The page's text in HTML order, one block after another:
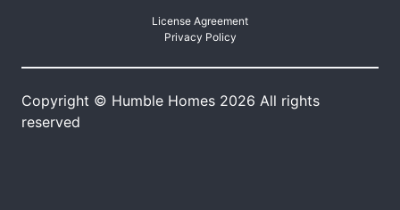
License Agreement
Privacy Policy
Copyright © Humble Homes 2026 All rights
reserved